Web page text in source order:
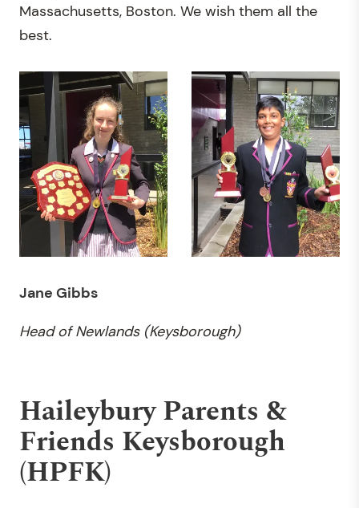
Massachusetts, Boston. We wish them all the
best.
Jane Gibbs
Head of Newlands (Keysborough)
Haileybury Parents &
Friends Keysborough
(HPFK)